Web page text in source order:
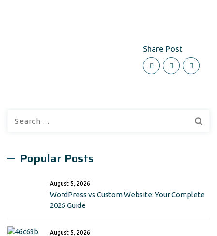
Share Post
Popular Posts
August 5, 2026
WordPress vs Custom Website: Your Complete
2026 Guide
August 5, 2026